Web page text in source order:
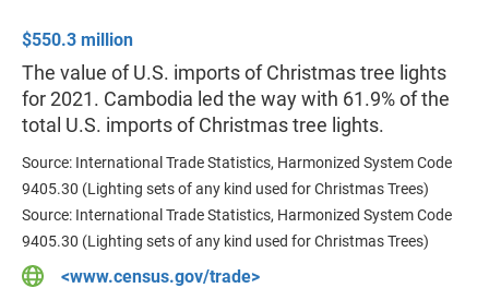
$550.3 million
The value of U.S. imports of Christmas tree lights
for 2021. Cambodia led the way with 61.9% of the
total U.S. imports of Christmas tree lights.
Source: International Trade Statistics, Harmonized System Code
9405.30 (Lighting sets of any kind used for Christmas Trees)
Source: International Trade Statistics, Harmonized System Code
9405.30 (Lighting sets of any kind used for Christmas Trees)
<www.census.gov/trade>